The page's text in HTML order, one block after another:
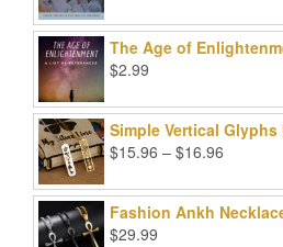
was:
$99.00.
is:
$25.00.
The Age of
$2.99
Simple Vertical Glyphs
$15.96 – $16.96
$15.96
through
Fashion Ankh
$29.99